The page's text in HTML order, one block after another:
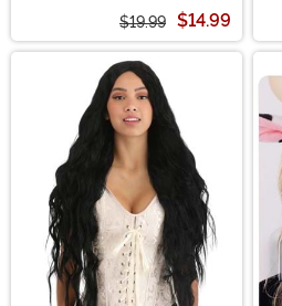
$19.99 $14.99